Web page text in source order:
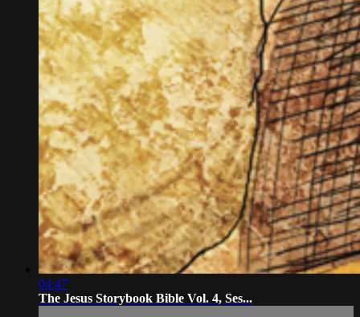
04:47
The Jesus Storybook Bible Vol. 4, Ses...